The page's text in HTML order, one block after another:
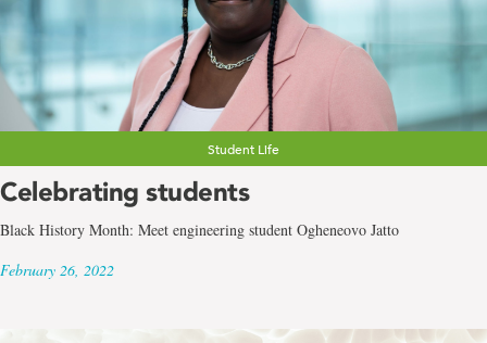
Student Life
Celebrating students
Black History Month: Meet engineering student Ogheneovo Jatto
February 26, 2022